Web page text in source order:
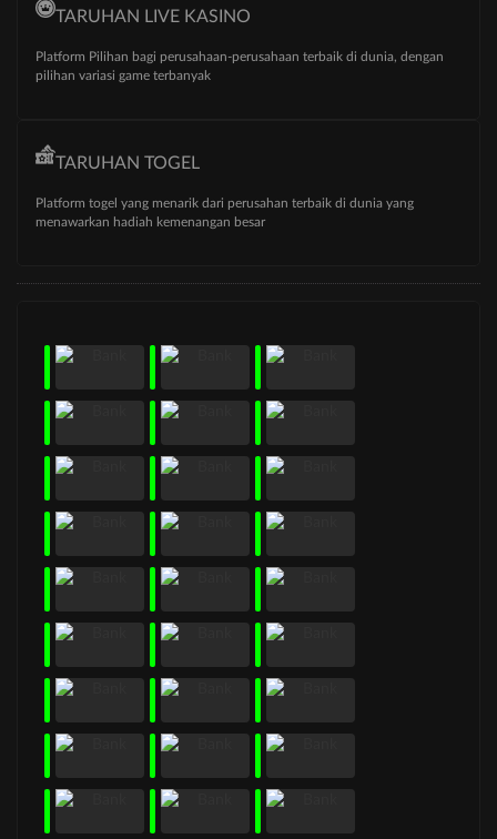
TARUHAN LIVE KASINO
Platform Pilihan bagi perusahaan-perusahaan terbaik di dunia, dengan
pilihan variasi game terbanyak
TARUHAN TOGEL
Platform togel yang menarik dari perusahan terbaik di dunia yang
menawarkan hadiah kemenangan besar